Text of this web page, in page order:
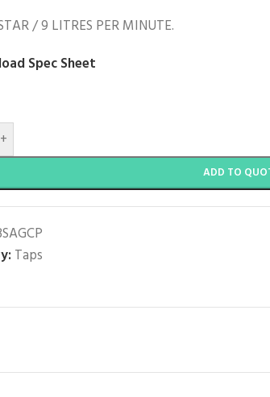
/ 9 LITRES PER MINUTE.
Spec Sheet
+
ADD TO
Taps